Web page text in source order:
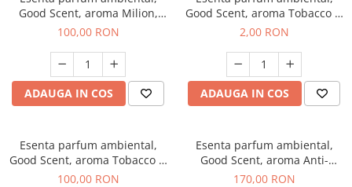
Good Scent, aroma Milion,
100 g
100,00 RON
ADAUGA IN COS
Good Scent, aroma Tobacco &
Vanilla, 1 g, mostra
2,00 RON
ADAUGA IN COS
Esenta parfum ambiental,
Good Scent, aroma Tobacco &
Vanilla, 100 g
100,00 RON
Esenta parfum ambiental,
Good Scent, aroma Anti-
Tobacco, 200 g
170,00 RON